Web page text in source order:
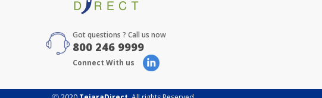
Got questions ? Call us now
800 246 9999
Connect With us